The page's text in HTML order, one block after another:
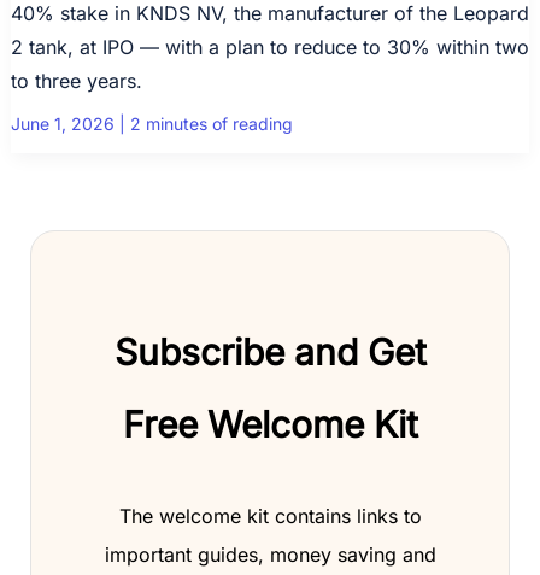
40% stake in KNDS NV, the manufacturer of the Leopard
2 tank, at IPO — with a plan to reduce to 30% within two
to three years.
June 1, 2026 2 minutes of reading
Subscribe and Get
Free Welcome Kit
The welcome kit contains links to
important guides, money saving and